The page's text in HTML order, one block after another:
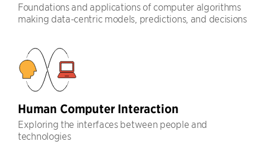
Foundations and applications of computer algorithms
making data-centric models, predictions, and decisions
Human Computer Interaction
Exploring the interfaces between people and
technologies